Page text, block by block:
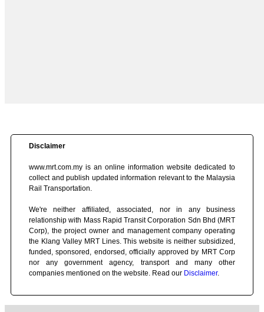
Disclaimer
www.mrt.com.my is an online information website dedicated to
collect and publish updated information relevant to the Malaysia
Rail Transportation.
We're neither affiliated, associated, nor in any business
relationship with Mass Rapid Transit Corporation Sdn Bhd (MRT
Corp), the project owner and management company operating
the Klang Valley MRT Lines. This website is neither subsidized,
funded, sponsored, endorsed, officially approved by MRT Corp
nor any government agency, transport and many other
companies mentioned on the website. Read our Disclaimer.